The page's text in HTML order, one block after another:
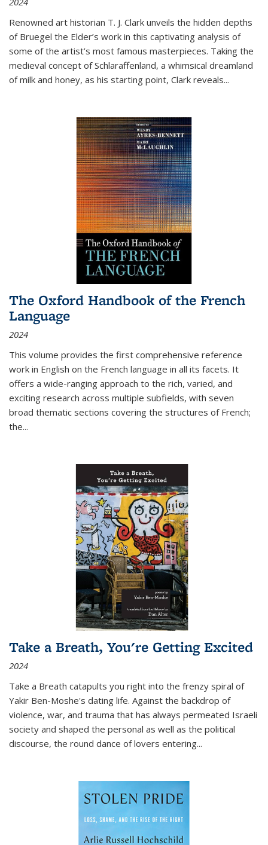
Renowned art historian T. J. Clark unveils the hidden depths
of Bruegel the Elder’s work in this captivating analysis of
some of the artist’s most famous masterpieces. Taking the
medieval concept of Schlaraffenland, a whimsical dreamland
of milk and honey, as his starting point, Clark reveals...
The Oxford Handbook of the French
Language
2024
This volume provides the first comprehensive reference
work in English on the French language in all its facets. It
offers a wide-ranging approach to the rich, varied, and
exciting research across multiple subfields, with seven
broad thematic sections covering the structures of French;
the...
Take a Breath, You're Getting Excited
2024
Take a Breath catapults you right into the frenzy spiral of
Yakir Ben-Moshe's dating life. Against the backdrop of
violence, war, and trauma that has always permeated Israeli
society and shaped the personal as well as the political
discourse, the round dance of lovers entering...